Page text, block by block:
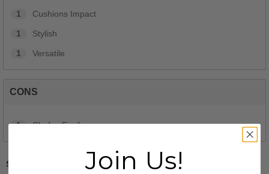
1 Cushions Impact
1 Stylish
1 Versatile
CONS
1 Chafes Easily
Sizing Join Us!